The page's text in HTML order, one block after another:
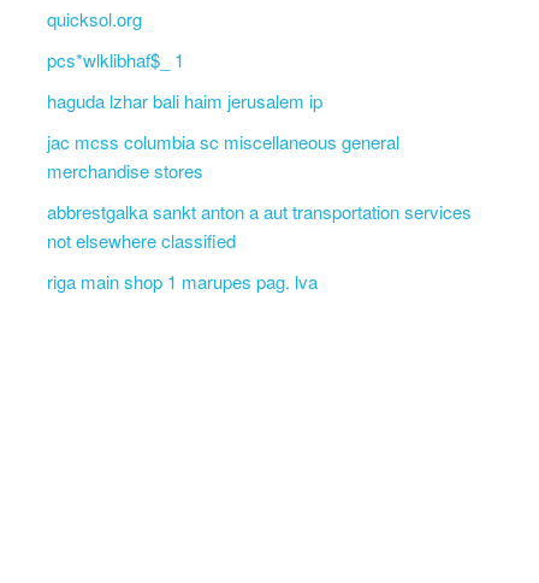
quicksol.org
pcs*wlklibhaf$_ 1
haguda lzhar bali haim jerusalem ip
jac mcss columbia sc miscellaneous general
merchandise stores
abbrestgalka sankt anton a aut transportation services
not elsewhere classified
riga main shop 1 marupes pag. lva